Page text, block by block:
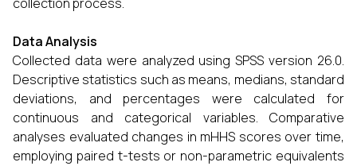
Data Analysis
Collected data were analyzed using SPSS version 26.0.
Descriptive statistics such as means, medians, standard
deviations, and percentages were calculated for
continuous and categorical variables. Comparative
analyses evaluated changes in mHHS scores over time,
employing paired t-tests or non-parametric equivalents